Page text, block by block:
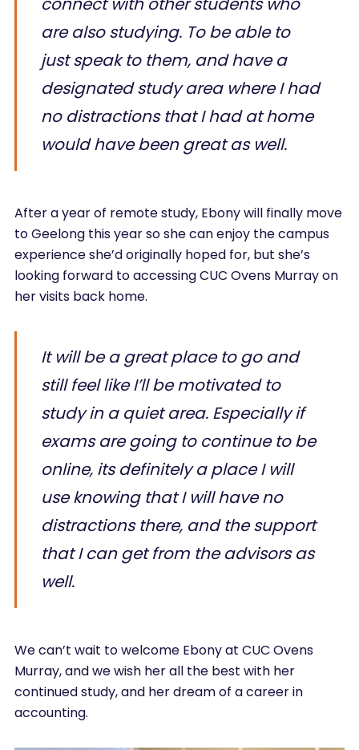
are also studying. To be able to
just speak to them, and have a
designated study area where I had
no distractions that I had at home
would have been great as well.
After a year of remote study, Ebony will finally move
to Geelong this year so she can enjoy the campus
experience she’d originally hoped for, but she’s
looking forward to accessing CUC Ovens Murray on
her visits back home.
It will be a great place to go and
still feel like I’ll be motivated to
study in a quiet area. Especially if
exams are going to continue to be
online, its definitely a place I will
use knowing that I will have no
distractions there, and the support
that I can get from the advisors as
well.
We can’t wait to welcome Ebony at CUC Ovens
Murray, and we wish her all the best with her
continued study, and her dream of a career in
accounting.